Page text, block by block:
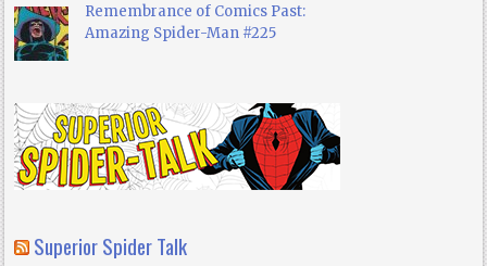
Remembrance of Comics Past:
Amazing Spider-Man #225
Superior Spider Talk